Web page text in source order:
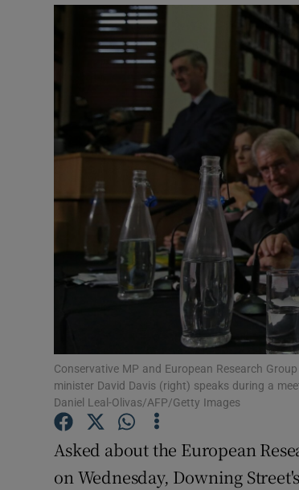
Conservative MP and European Research
minister David Davis (right) speaks during a
Daniel Leal-Olivas/AFP/Getty Images
Asked about the European
on Wednesday, Downing